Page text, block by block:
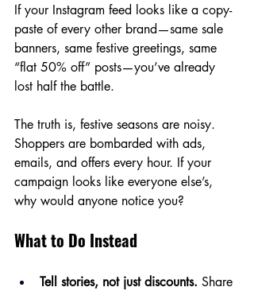
If your Instagram feed looks like a copy-
paste of every other brand—same sale
banners, same festive greetings, same
“flat 50% off” posts—you’ve already
lost half the battle.
The truth is, festive seasons are noisy.
Shoppers are bombarded with ads,
emails, and offers every hour. If your
campaign looks like everyone else’s,
why would anyone notice you?
What to Do Instead
Tell stories, not just discounts. Share